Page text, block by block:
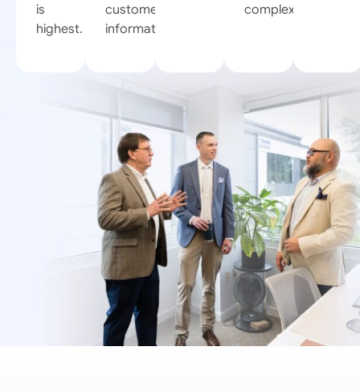
is
highest.
customer
information.
complexity.